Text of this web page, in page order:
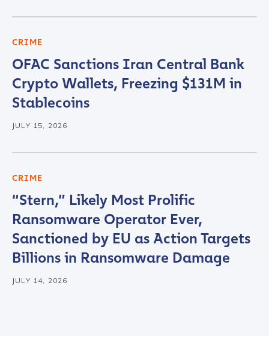
CRIME
OFAC Sanctions Iran Central Bank
Crypto Wallets, Freezing $131M in
Stablecoins
JULY 15, 2026
CRIME
“Stern,” Likely Most Prolific
Ransomware Operator Ever,
Sanctioned by EU as Action Targets
Billions in Ransomware Damage
JULY 14, 2026